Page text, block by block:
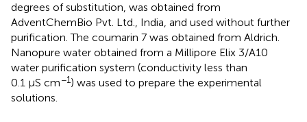
degrees of substitution, was obtained from
AdventChemBio Pvt. Ltd., India, and used without further
purification. The coumarin 7 was obtained from Aldrich.
Nanopure water obtained from a Millipore Elix 3/A10
water purification system (conductivity less than
0.1 μS cm−1) was used to prepare the experimental
solutions.